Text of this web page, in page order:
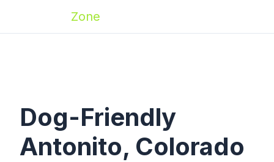
Zone
Dog-Friendly
Antonito, Colorado